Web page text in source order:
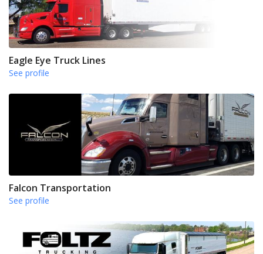
Eagle Eye Truck Lines
See profile
Falcon Transportation
See profile